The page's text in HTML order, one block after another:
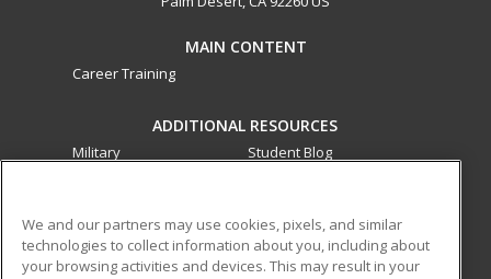
MAIN CONTENT
Career Training
ADDITIONAL RESOURCES
Military
Student Blog
ed2go partners with this academic institution to provide
We and our partners may use cookies, pixels, and similar
technologies to collect information about you, including about
your browsing activities and devices. This may result in your